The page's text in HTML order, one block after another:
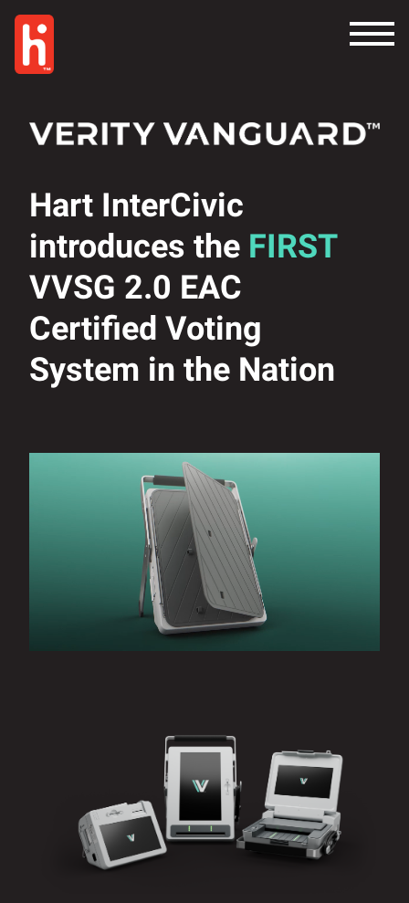
Hart InterCivic
introduces the FIRST
VVSG 2.0 EAC
Certified Voting
System in the Nation